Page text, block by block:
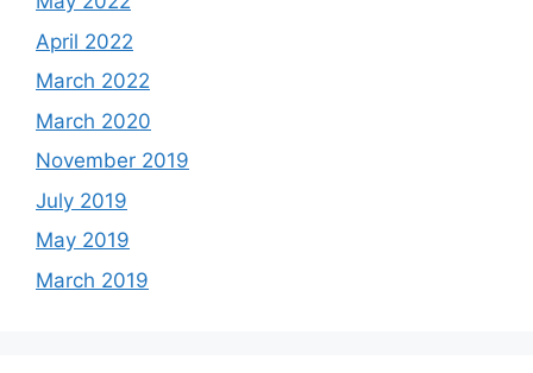
April 2022
March 2022
March 2020
November 2019
July 2019
May 2019
March 2019